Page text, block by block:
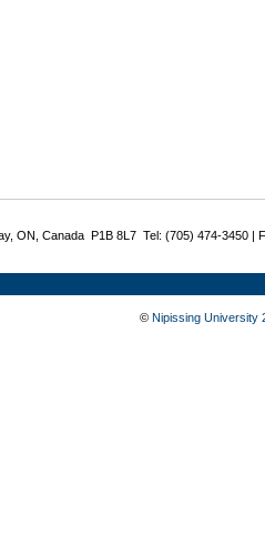
ON, Canada P1B 8L7 Tel: (705) 474-3450 |
© Nipissing University